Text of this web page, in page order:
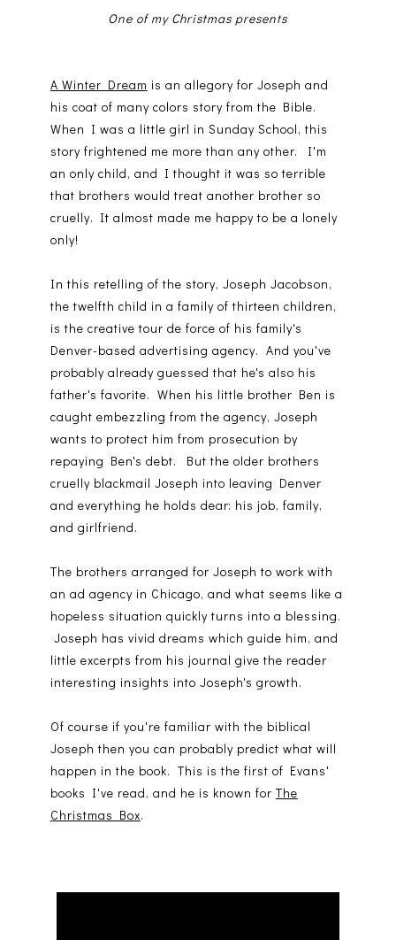
One of my Christmas presents
A Winter Dream is an allegory for Joseph and
his coat of many colors story from the Bible.
When I was a little girl in Sunday School, this
story frightened me more than any other. I'm
an only child, and I thought it was so terrible
that brothers would treat another brother so
cruelly. It almost made me happy to be a lonely
only!
In this retelling of the story, Joseph Jacobson,
the twelfth child in a family of thirteen children,
is the creative tour de force of his family's
Denver-based advertising agency. And you've
probably already guessed that he's also his
father's favorite. When his little brother Ben is
caught embezzling from the agency, Joseph
wants to protect him from prosecution by
repaying Ben's debt. But the older brothers
cruelly blackmail Joseph into leaving Denver
and everything he holds dear: his job, family,
and girlfriend.
The brothers arranged for Joseph to work with
an ad agency in Chicago, and what seems like a
hopeless situation quickly turns into a blessing.
Joseph has vivid dreams which guide him, and
little excerpts from his journal give the reader
interesting insights into Joseph's growth.
Of course if you're familiar with the biblical
Joseph then you can probably predict what will
happen in the book. This is the first of Evans'
books I've read, and he is known for The
Christmas Box.